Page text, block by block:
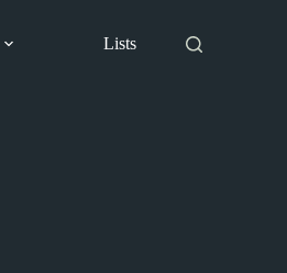
Lists